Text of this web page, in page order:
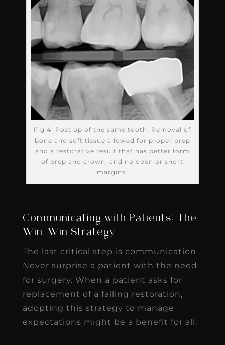
Fig 4. Post op of the same tooth. Removal of
bone and soft tissue allowed for proper prep
and a restorative result that has better form
of prep and crown, and no open or short
margins.
Communicating with Patients: The
Win-Win Strategy
The last critical step is communication.
Never surprise a patient with the need
for surgery. When a patient asks for
replacement of a failing restoration,
adopting this strategy to manage
expectations might be a benefit for all: